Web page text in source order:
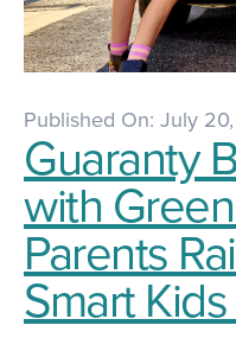
Published On: July
Guaranty
with
Parents
Smart